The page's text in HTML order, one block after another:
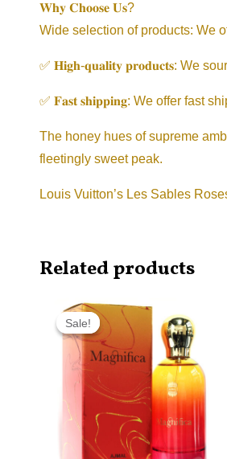
𝐖𝐡𝐲 𝐂𝐡𝐨𝐨𝐬𝐞 𝐔𝐬?
Wide selection of products: We
✅ 𝐇𝐢𝐠𝐡-𝐪𝐮𝐚𝐥𝐢𝐭𝐲 𝐩𝐫𝐨𝐝𝐮𝐜𝐭𝐬: We
✅ 𝐅𝐚𝐬𝐭 𝐬𝐡𝐢𝐩𝐩𝐢𝐧𝐠: We offer fast
The honey hues of supreme
fleetingly sweet peak.
Louis Vuitton’s Les Sables
Related products
Sale!
Sale!
Original
price
was:
RM215.00.
price
RM85.00.